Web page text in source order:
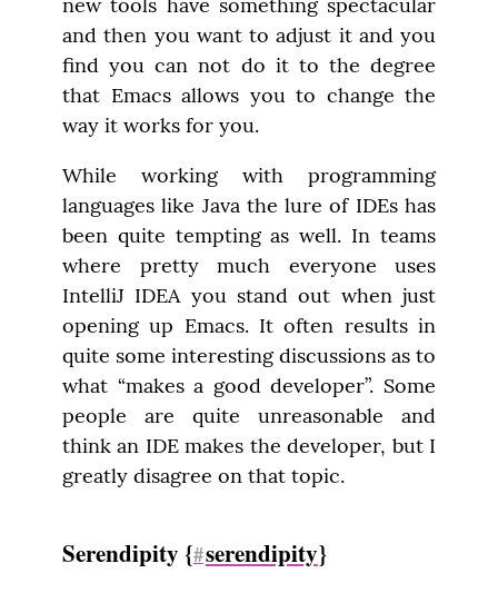
new tools have something spectacular
and then you want to adjust it and you
find you can not do it to the degree
that Emacs allows you to change the
way it works for you.
While working with programming
languages like Java the lure of IDEs has
been quite tempting as well. In teams
where pretty much everyone uses
IntelliJ IDEA you stand out when just
opening up Emacs. It often results in
quite some interesting discussions as to
what “makes a good developer”. Some
people are quite unreasonable and
think an IDE makes the developer, but I
greatly disagree on that topic.
Serendipity {#serendipity}